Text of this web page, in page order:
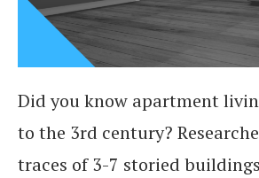
Did you know apartment
to the 3rd century?
traces of 3-7 storied